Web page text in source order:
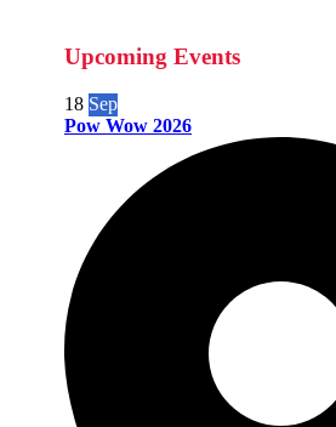
Upcoming Events
18 Sep
Pow Wow 2026